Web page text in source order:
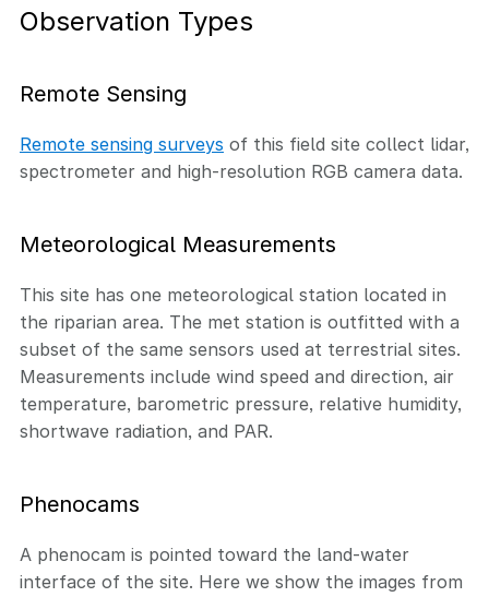
Observation Types
Remote Sensing
Remote sensing surveys of this field site collect lidar,
spectrometer and high-resolution RGB camera data.
Meteorological Measurements
This site has one meteorological station located in
the riparian area. The met station is outfitted with a
subset of the same sensors used at terrestrial sites.
Measurements include wind speed and direction, air
temperature, barometric pressure, relative humidity,
shortwave radiation, and PAR.
Phenocams
A phenocam is pointed toward the land-water
interface of the site. Here we show the images from